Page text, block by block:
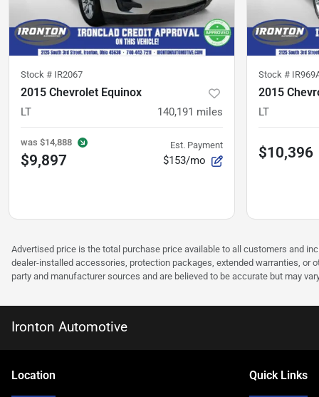
Stock # IR2067
2015 Chevrolet Equinox
LT 140,191 miles
was $14,888
$9,897
Est. Payment
$153/mo
Stock #
2015
LT
$10,396
Advertised price is the total purchase price available to all customers and
dealer-installed accessories, protection packages, extended warranties, or
party and manufacturer sources and are believed to be accurate but may
Ironton Automotive
Location Quick Links